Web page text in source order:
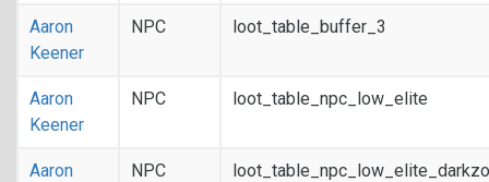
Aaron
Keener
NPC loot_table_buffer_3
Aaron
Keener
NPC loot_table_npc_low_elite
Aaron
NPC